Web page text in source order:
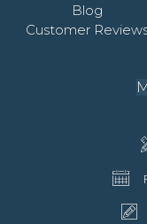
Blog
Customer